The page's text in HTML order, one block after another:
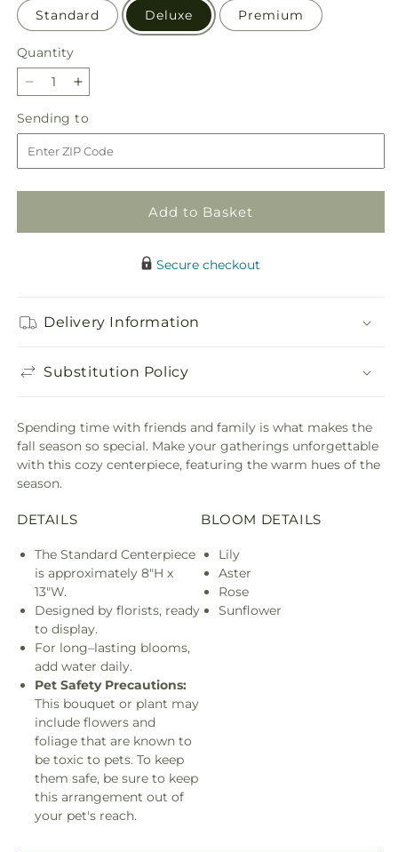
Standard Deluxe Premium
Quantity
Quantity
Decrease
for
Grateful
Centerpiece
Increase
for
Grateful
Centerpiece
Sending to
to
Add to Basket
Secure checkout
Delivery Information
Substitution Policy
Spending time with friends and family is what makes the
fall season so special. Make your gatherings unforgettable
with this cozy centerpiece, featuring the warm hues of the
season.
DETAILS
The Standard Centerpiece
is approximately 8"H x
13"W.
Designed by florists, ready
to display.
For long–lasting blooms,
add water daily.
Pet Safety Precautions:
This bouquet or plant may
include flowers and
foliage that are known to
be toxic to pets. To keep
them safe, be sure to keep
this arrangement out of
your pet's reach.
BLOOM DETAILS
Lily
Aster
Rose
Sunflower